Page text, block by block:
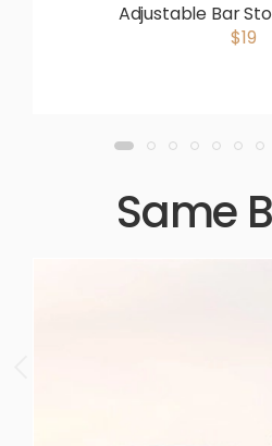
Adjustable Bar
$19
Same